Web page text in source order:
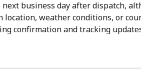
business day after dispatch,
location, weather conditions, or
confirmation and tracking